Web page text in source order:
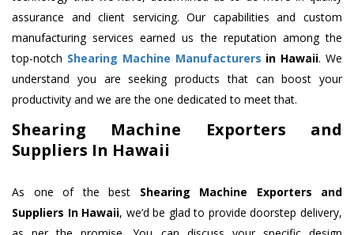
assurance and client servicing. Our capabilities and custom
manufacturing services earned us the reputation among the
top-notch Shearing Machine Manufacturers in Hawaii. We
understand you are seeking products that can boost your
productivity and we are the one dedicated to meet that.
Shearing Machine Exporters and
Suppliers In Hawaii
As one of the best Shearing Machine Exporters and
Suppliers In Hawaii, we’d be glad to provide doorstep delivery,